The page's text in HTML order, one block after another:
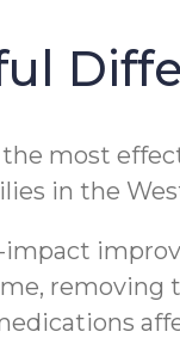
most
in the
removing